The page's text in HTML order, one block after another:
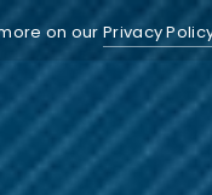
on ourPrivacy